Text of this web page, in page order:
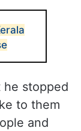
stopped
to them
and